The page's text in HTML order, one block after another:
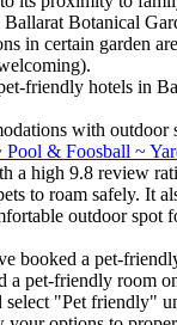
Ballarat Botanical
in certain garden
friendly hotels in
with outdoor
Pool & Foosball ~
a high 9.8 review
to roam safely. It
outdoor spot
booked a pet-
a pet-friendly room
select "Pet friendly"